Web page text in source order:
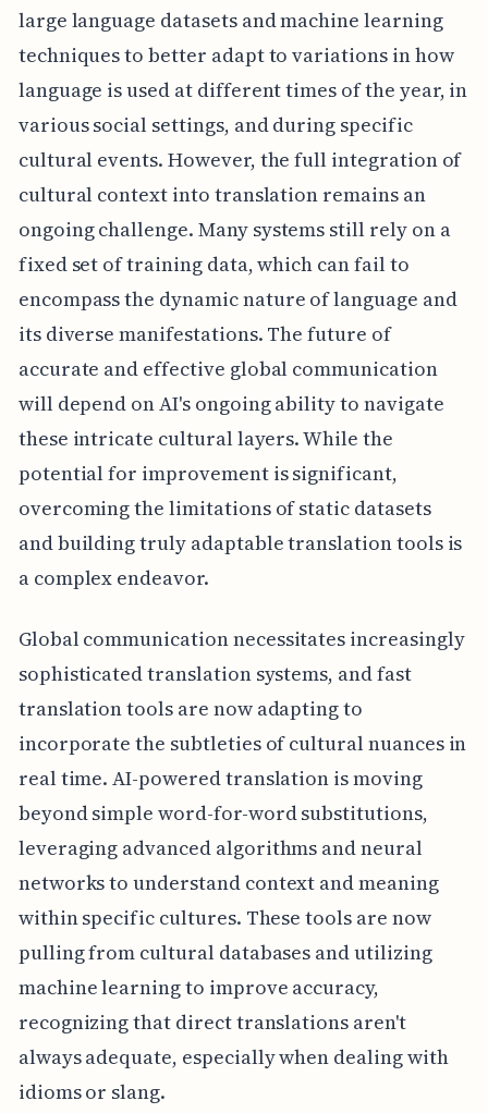
large language datasets and machine learning
techniques to better adapt to variations in how
language is used at different times of the year, in
various social settings, and during specific
cultural events. However, the full integration of
cultural context into translation remains an
ongoing challenge. Many systems still rely on a
fixed set of training data, which can fail to
encompass the dynamic nature of language and
its diverse manifestations. The future of
accurate and effective global communication
will depend on AI's ongoing ability to navigate
these intricate cultural layers. While the
potential for improvement is significant,
overcoming the limitations of static datasets
and building truly adaptable translation tools is
a complex endeavor.
Global communication necessitates increasingly
sophisticated translation systems, and fast
translation tools are now adapting to
incorporate the subtleties of cultural nuances in
real time. AI-powered translation is moving
beyond simple word-for-word substitutions,
leveraging advanced algorithms and neural
networks to understand context and meaning
within specific cultures. These tools are now
pulling from cultural databases and utilizing
machine learning to improve accuracy,
recognizing that direct translations aren't
always adequate, especially when dealing with
idioms or slang.